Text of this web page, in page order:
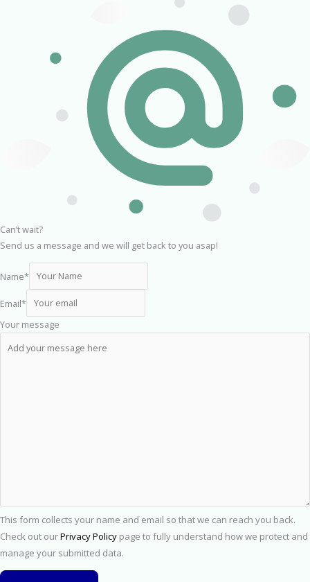
Can’t wait?
Send us a message and we will get back to you asap!
Name*
Email*
Your message
This form collects your name and email so that we can reach you back.
Check out ourPrivacy Policy page to fully understand how we protect and
manage your submitted data.